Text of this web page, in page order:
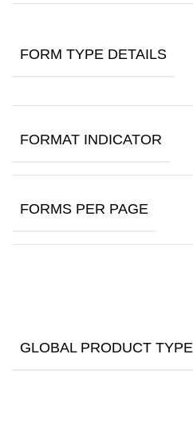
FORM TYPE DETAILS
FORMAT INDICATOR
FORMS PER PAGE
GLOBAL PRODUCT TYPE